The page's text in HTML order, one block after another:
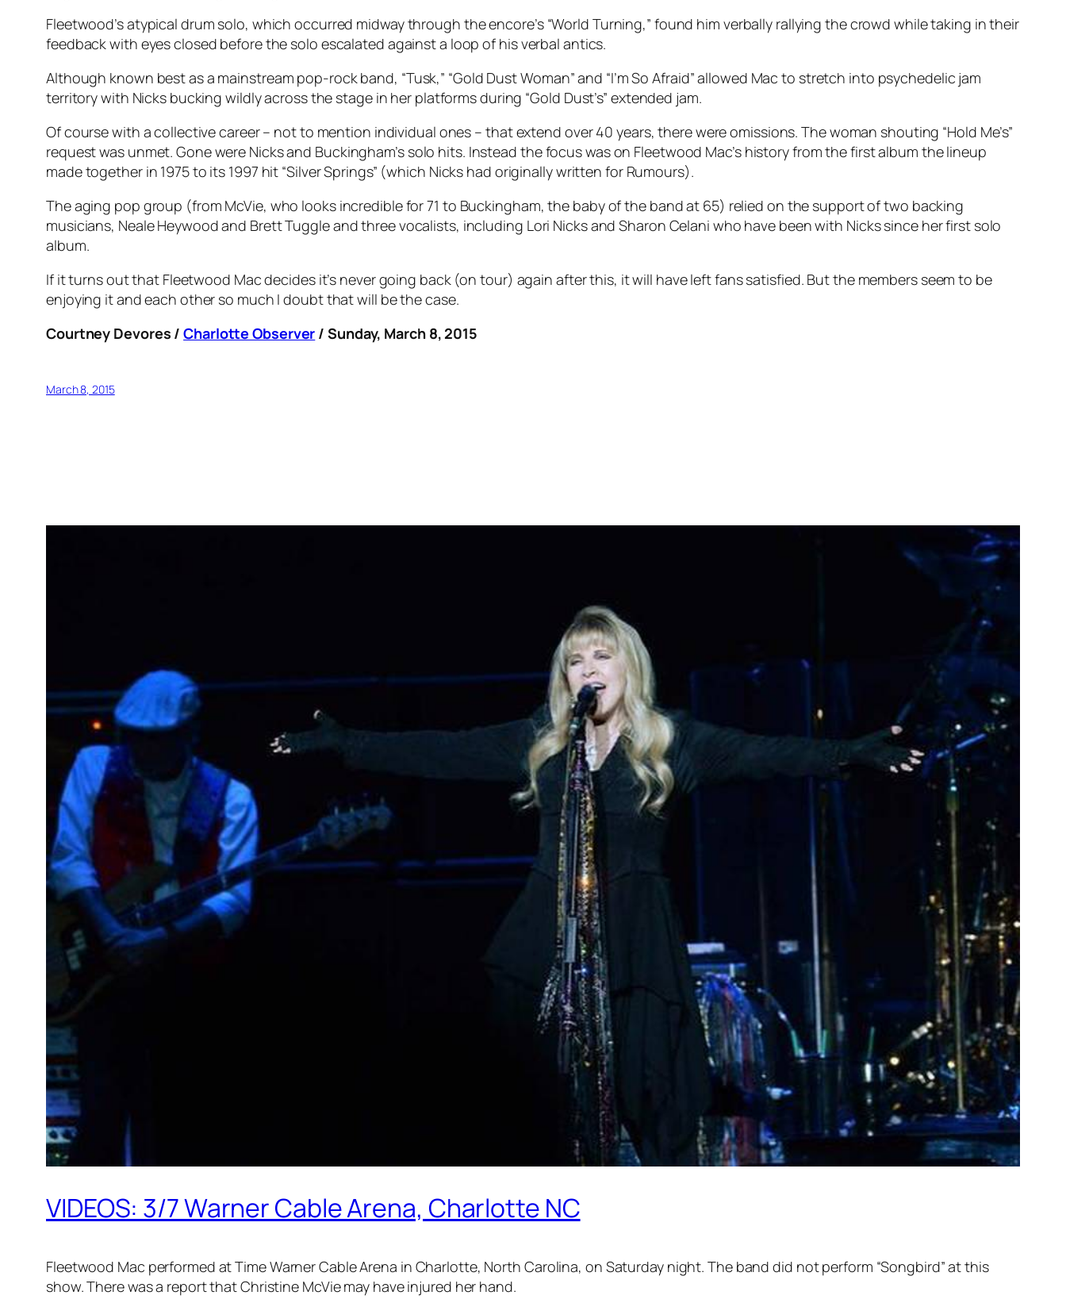
Fleetwood’s atypical drum solo, which occurred midway through the encore’s “World Turning,” found him verbally rallying the crowd while taking in their
feedback with eyes closed before the solo escalated against a loop of his verbal antics.
Although known best as a mainstream pop-rock band, “Tusk,” “Gold Dust Woman” and “I’m So Afraid” allowed Mac to stretch into psychedelic jam
territory with Nicks bucking wildly across the stage in her platforms during “Gold Dust’s” extended jam.
Of course with a collective career – not to mention individual ones – that extend over 40 years, there were omissions. The woman shouting “Hold Me’s”
request was unmet. Gone were Nicks and Buckingham’s solo hits. Instead the focus was on Fleetwood Mac’s history from the first album the lineup
made together in 1975 to its 1997 hit “Silver Springs” (which Nicks had originally written for Rumours).
The aging pop group (from McVie, who looks incredible for 71 to Buckingham, the baby of the band at 65) relied on the support of two backing
musicians, Neale Heywood and Brett Tuggle and three vocalists, including Lori Nicks and Sharon Celani who have been with Nicks since her first solo
album.
If it turns out that Fleetwood Mac decides it’s never going back (on tour) again after this, it will have left fans satisfied. But the members seem to be
enjoying it and each other so much I doubt that will be the case.
Courtney Devores /Charlotte Observer / Sunday, March 8, 2015
March 8, 2015
VIDEOS: 3/7 Warner Cable Arena, Charlotte NC
Fleetwood Mac performed at Time Warner Cable Arena in Charlotte, North Carolina, on Saturday night. The band did not perform “Songbird” at this
show. There was a report that Christine McVie may have injured her hand.